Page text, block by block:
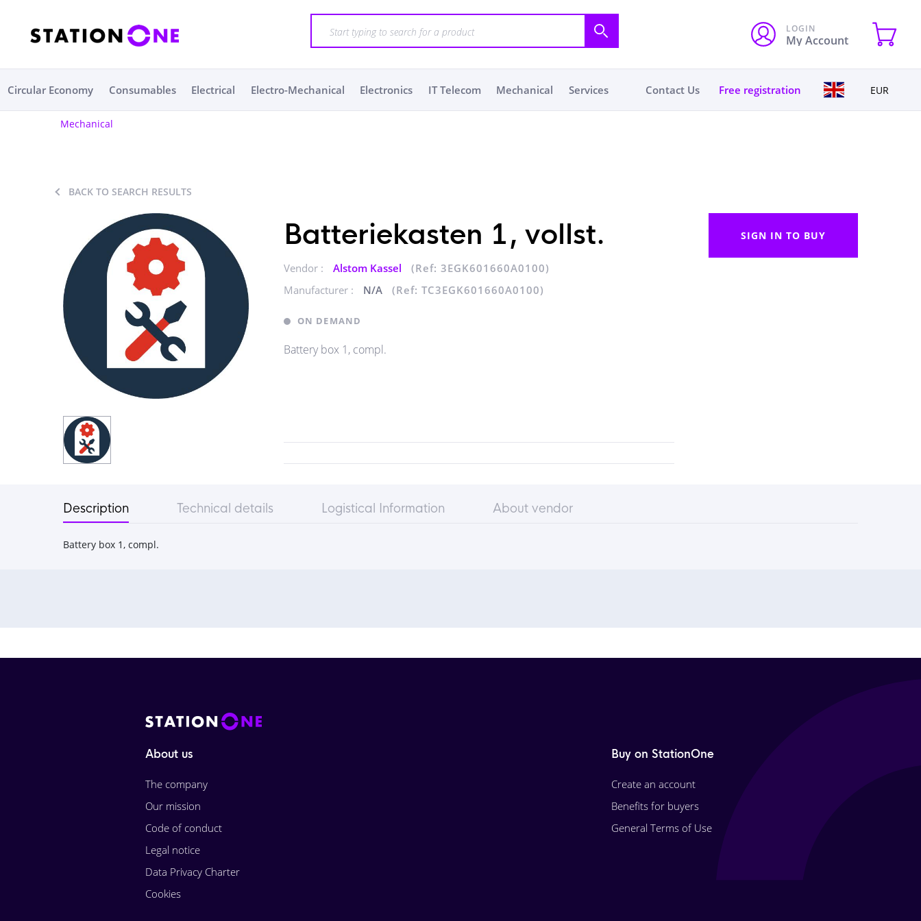
LOGIN
My Account
Circular Economy Consumables Electrical Electro-Mechanical Electronics IT Telecom Mechanical Services Contact Us Free registration EUR
Mechanical
BACK TO SEARCH RESULTS
Batteriekasten 1, vollst.
Vendor : Alstom Kassel
(Ref: 3EGK601660A0100)
Manufacturer :
N/A (Ref: TC3EGK601660A0100)
ON DEMAND
Battery box 1, compl.
SIGN IN TO BUY
Description Technical details Logistical Information About vendor
Battery box 1, compl.
About us
The company
Our mission
Code of conduct
Legal notice
Data Privacy Charter
Cookies
Buy on StationOne
Create an account
Benefits for buyers
General Terms of Use